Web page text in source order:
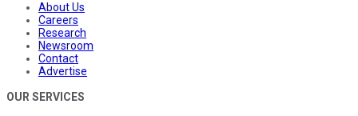
About Us
Careers
Research
Newsroom
Contact
Advertise
OUR SERVICES